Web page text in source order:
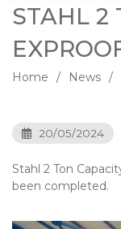
STAHL 2
Home News
20/05/2024
Stahl 2 Ton
been completed.